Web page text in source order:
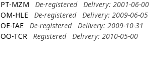
PT-MZM
De-registered
Delivery: 2001-06-00
OM-HLE
De-registered
Delivery: 2009-06-05
OE-IAE
De-registered
Delivery: 2009-10-31
OO-TCR
Registered Delivery: 2010-05-00